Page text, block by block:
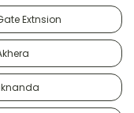
Extnsion